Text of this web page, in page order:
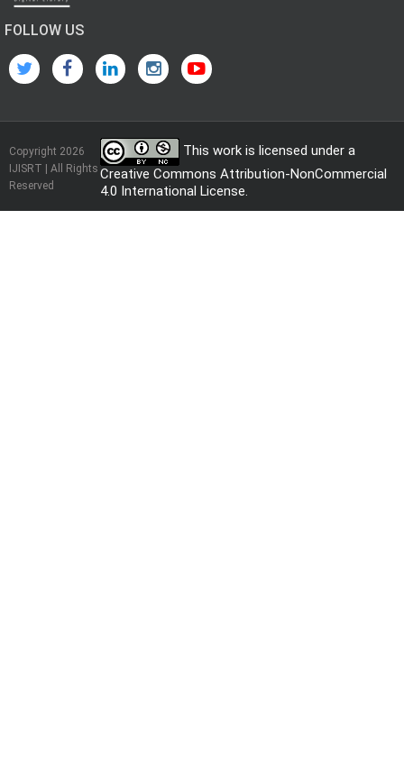
FOLLOW US
Copyright 2026
IJISRT | All Rights
Reserved
This work is licensed under a
Creative Commons Attribution-NonCommercial
4.0 International License.